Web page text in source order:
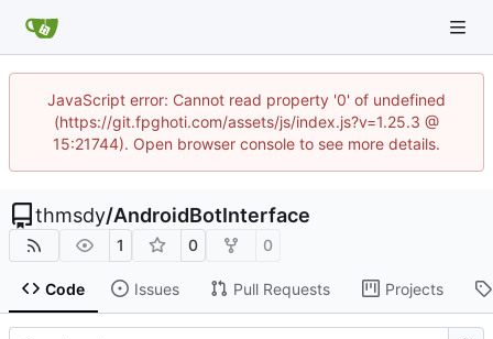
JavaScript error: Cannot read property '0' of undefined
(https://git.fpghoti.com/assets/js/index.js?v=1.25.3 @
15:21744). Open browser console to see more details.
thmsdy/AndroidBotInterface
1 0 0
Code Issues Pull Requests Projects